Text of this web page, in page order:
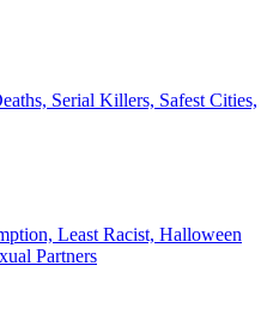
Serial Killers, Safest Cities,
Least Racist, Halloween
Partners